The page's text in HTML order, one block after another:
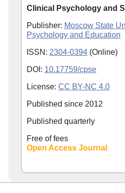
Clinical Psychology and
Publisher: Moscow State
Psychology and Education
ISSN: 2304-0394 (Online)
DOI: 10.17759/cpse
License: CC BY-NC 4.0
Published since 2012
Published quarterly
Free of fees
Open Access Journal